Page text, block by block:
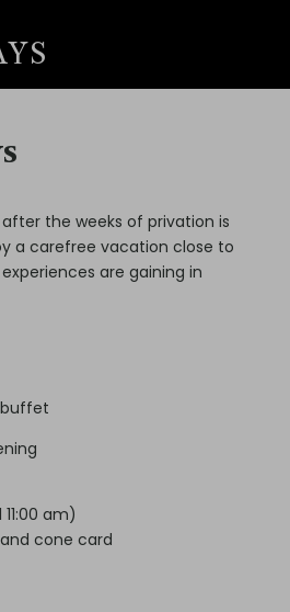
the weeks of privation is
a carefree vacation close to
are gaining in
am)
cone card